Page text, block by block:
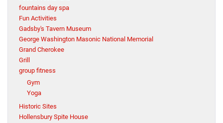
fountains day spa
Fun Activities
Gadsby's Tavern Museum
George Washington Masonic National Memorial
Grand Cherokee
Grill
group fitness
Gym
Yoga
Historic Sites
Hollensbury Spite House